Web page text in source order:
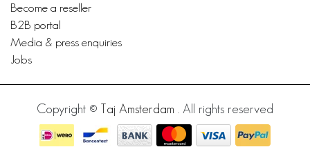
Become a reseller
B2B portal
Media & press enquiries
Jobs
Copyright © Taj Amsterdam . All rights reserved